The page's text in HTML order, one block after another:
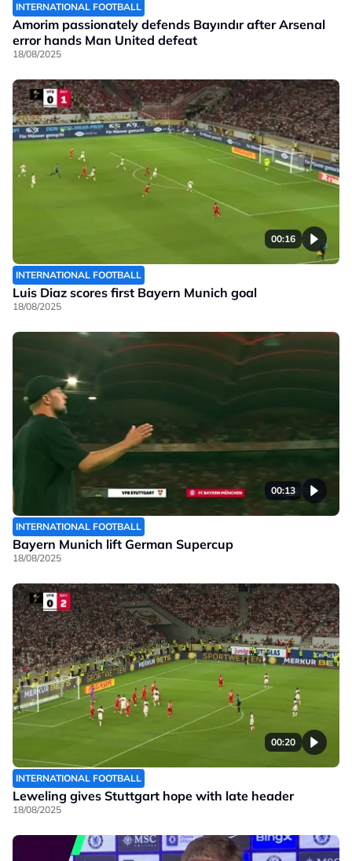
INTERNATIONAL FOOTBALL
Amorim passionately defends Bayındır after Arsenal
error hands Man United defeat
18/08/2025
00:16
INTERNATIONAL FOOTBALL
Luis Diaz scores first Bayern Munich goal
18/08/2025
00:13
INTERNATIONAL FOOTBALL
Bayern Munich lift German Supercup
18/08/2025
00:20
INTERNATIONAL FOOTBALL
Leweling gives Stuttgart hope with late header
18/08/2025